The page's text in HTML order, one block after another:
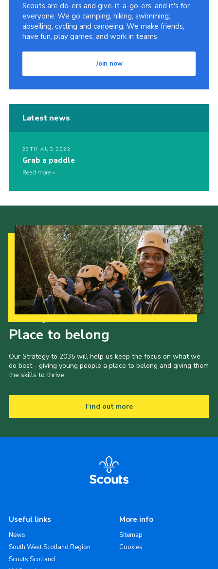
Scouts are do-ers and give-it-a-go-ers, and it's for
everyone. We go camping, hiking, swimming,
abseiling, cycling and canoeing. We make friends,
have fun, play games, and work in teams.
Join now
Latest news
28TH AUG 2022
Grab a paddle
Read more
Place to belong
Our Strategy to 2035 will help us keep the focus on what we
do best - giving young people a place to belong and giving them
the skills to thrive.
Find out more
Useful links
News
South West Scotland Region
Scouts Scotland
More info
Sitemap
Cookies